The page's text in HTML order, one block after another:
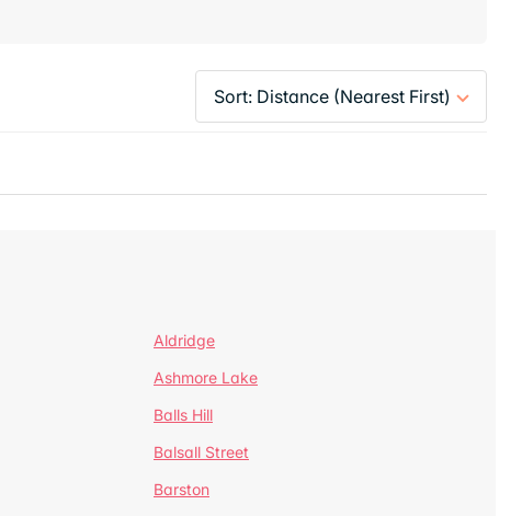
Aldridge
Ashmore Lake
Balls Hill
Balsall Street
Barston